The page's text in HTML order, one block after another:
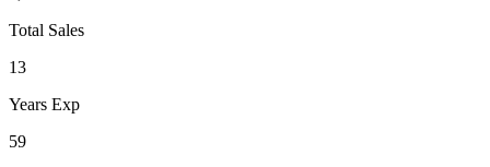
Total Sales
13
Years Exp
59